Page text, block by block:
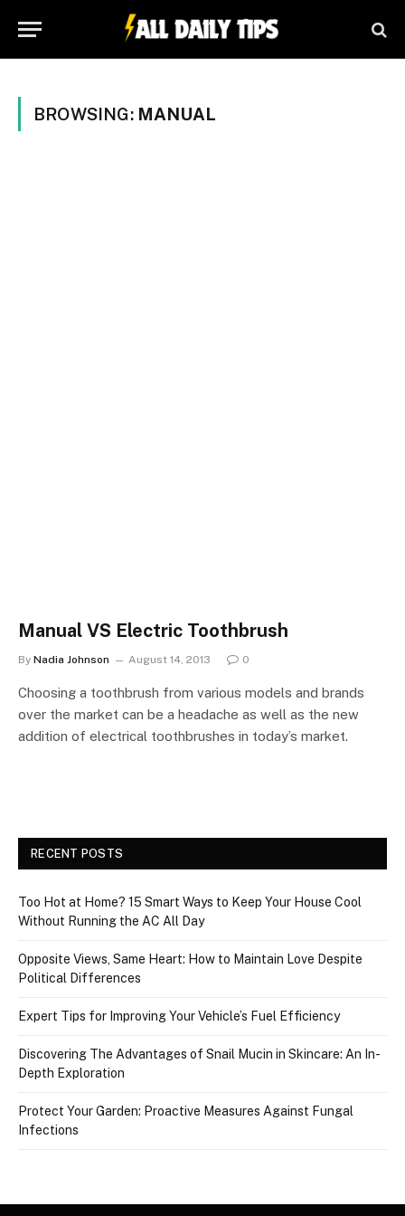
BROWSING: MANUAL
Manual VS Electric Toothbrush
By Nadia Johnson August 14, 2013 0
Choosing a toothbrush from various models and brands
over the market can be a headache as well as the new
addition of electrical toothbrushes in today’s market.
RECENT POSTS
Too Hot at Home? 15 Smart Ways to Keep Your House Cool
Without Running the AC All Day
Opposite Views, Same Heart: How to Maintain Love Despite
Political Differences
Expert Tips for Improving Your Vehicle’s Fuel Efficiency
Discovering The Advantages of Snail Mucin in Skincare: An In-
Depth Exploration
Protect Your Garden: Proactive Measures Against Fungal
Infections